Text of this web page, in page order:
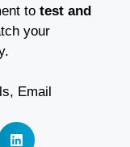
to test and
your
, Email